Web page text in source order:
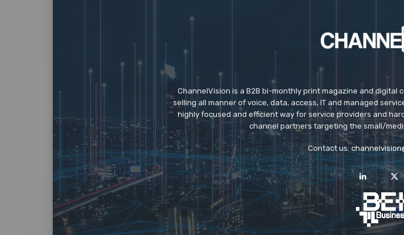
ChannelVision is a B2B bi-monthly print magazine and
selling all manner of voice, data, access, IT and managed
highly focused and efficient way for service providers and
channel partners targeting the small/
Contact us: